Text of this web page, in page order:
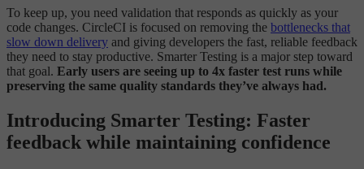
To keep up, you need validation that responds as quickly as your
code changes. CircleCI is focused on removing the bottlenecks that
slow down delivery and giving developers the fast, reliable feedback
they need to stay productive. Smarter Testing is a major step toward
that goal. Early users are seeing up to 4x faster test runs while
preserving the same quality standards they’ve always had.
Introducing Smarter Testing: Faster
feedback while maintaining confidence